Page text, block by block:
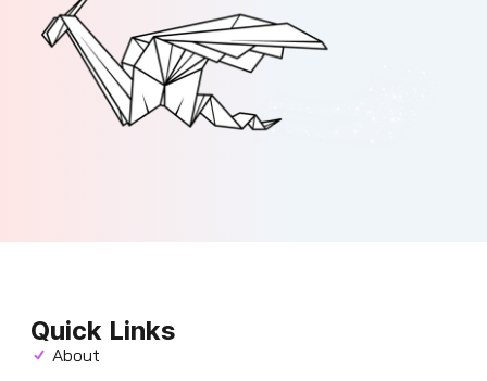
Quick Links
About